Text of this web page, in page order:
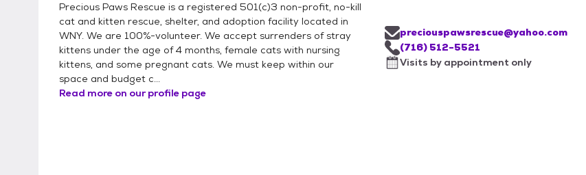
Precious Paws Rescue is a registered 501(c)3 non-profit, no-kill
cat and kitten rescue, shelter, and adoption facility located in
WNY. We are 100%-volunteer. We accept surrenders of stray
kittens under the age of 4 months, female cats with nursing
kittens, and some pregnant cats. We must keep within our
space and budget c...
Read more on our profile page
preciouspawsrescue@yahoo.com
(716) 512-5521
Visits by appointment only